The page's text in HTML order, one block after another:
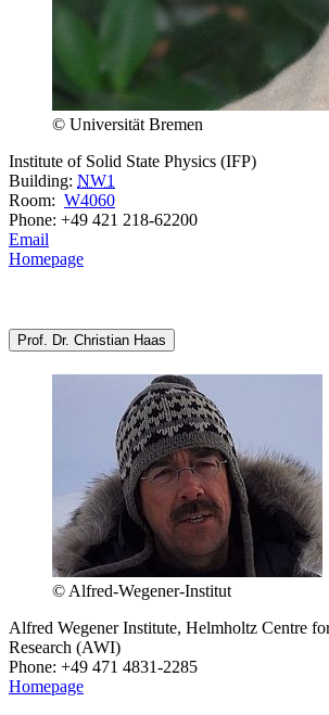
© Universität Bremen
Institute of Solid State Physics (IFP)
Building: NW1
Room: W4060
Phone: +49 421 218-62200
Email
Homepage
Prof. Dr. Christian Haas
© Alfred-Wegener-Institut
Alfred Wegener Institute, Helmholtz Centre
Research (AWI)
Phone: +49 471 4831-2285
Homepage